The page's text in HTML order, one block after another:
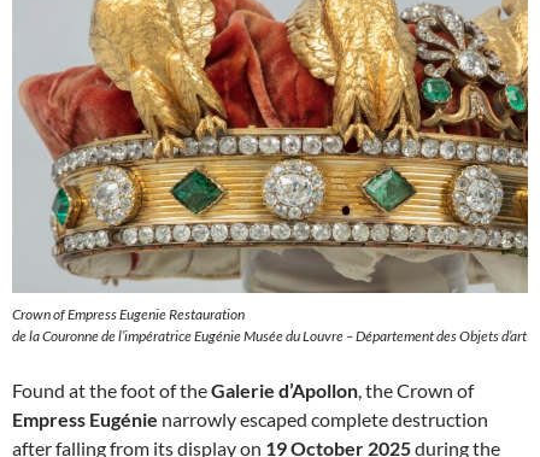
Crown of Empress Eugenie Restauration
de la Couronne de l’impératrice Eugénie Musée du Louvre – Département des Objets d’art
Found at the foot of theGalerie d’Apollon, the Crown of
Empress Eugénie narrowly escaped complete destruction
after falling from its display on 19 October 2025during the